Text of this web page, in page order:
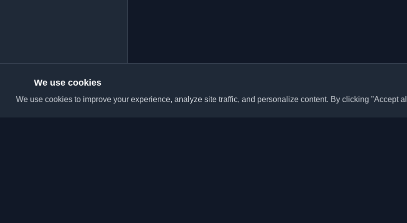
We use cookies
We use cookies to improve your experience, analyze site traffic, and personalize content. By clicking "Accept